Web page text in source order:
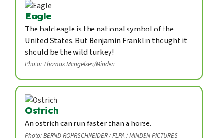
Eagle
The bald eagle is the national symbol of the
United States. But Benjamin Franklin thought it
should be the wild turkey!
Photo: Thomas Mangelsen/Minden
Ostrich
An ostrich can run faster than a horse.
Photo: BERND ROHRSCHNEIDER / FLPA / MINDEN PICTURES